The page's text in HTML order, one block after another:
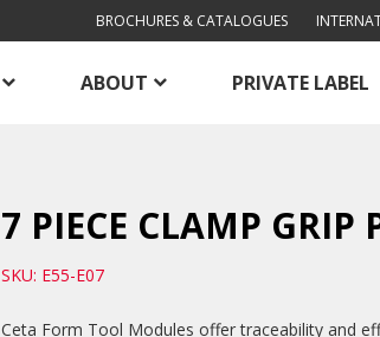
BROCHURES & CATALOGUES
ABOUT PRIVATE LABEL
7 PIECE CLAMP GRIP
SKU: E55-E07
Ceta Form Tool Modules offer traceability and